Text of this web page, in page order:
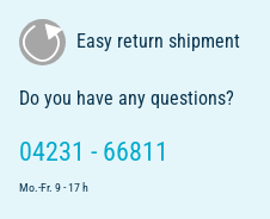
Easy return shipment
Do you have any questions?
04231 - 66811
Mo.-Fr. 9 - 17 h